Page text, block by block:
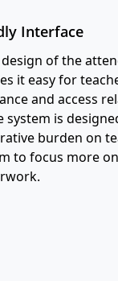
Interface
of the
it easy for
and access
system is
burden on
to focus more